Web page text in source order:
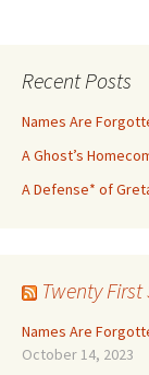
Recent Posts
Names Are
A Ghost’s
A Defense* of
Twenty
Names Are
October 14, 2023